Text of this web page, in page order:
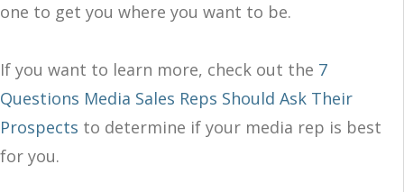
one to get you where you want to be.
If you want to learn more, check out the 7
Questions Media Sales Reps Should Ask Their
Prospects to determine if your media rep is best
for you.